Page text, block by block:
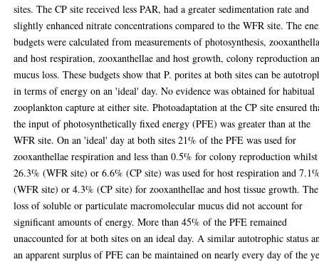
sites. The CP site received less PAR, had a greater sedimentation rate and
slightly enhanced nitrate concentrations compared to the WFR site. The
budgets were calculated from measurements of photosynthesis,
and host respiration, zooxanthellae and host growth, colony reproduction
mucus loss. These budgets show that P. porites at both sites can be
in terms of energy on an 'ideal' day. No evidence was obtained for habitual
zooplankton capture at either site. Photoadaptation at the CP site ensured
the input of photosynthetically fixed energy (PFE) was greater than at the
WFR site. On an 'ideal' day at both sites 21% of the PFE was used for
zooxanthellae respiration and less than 0.5% for colony reproduction whilst
26.3% (WFR site) or 6.6% (CP site) was used for host respiration and
(WFR site) or 4.3% (CP site) for zooxanthellae and host tissue growth. The
loss of soluble or particulate macromolecular mucus did not account for
significant amounts of energy. More than 45% of the PFE remained
unaccounted for at both sites on an ideal day. A similar autotrophic status
an apparent surplus of PFE can be maintained on nearly every day of the